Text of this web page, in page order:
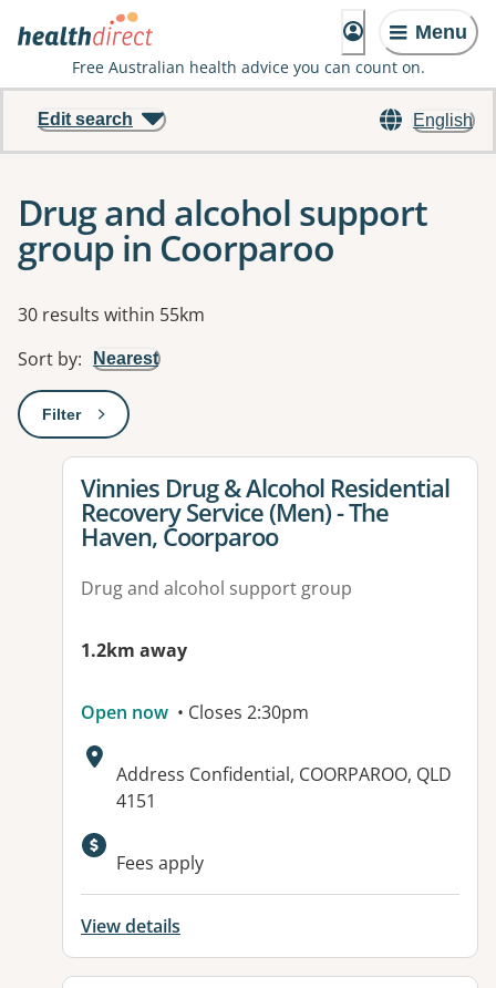
Menu
Free Australian health advice you can count on.
English
Edit search
Drug and alcohol support
group in Coorparoo
Results
30 results within 55km
Sort by: Nearest
Filter: This will open a modal to apply one or more filters
View details for
Vinnies Drug & Alcohol Residential
Recovery Service (Men) - The
Haven, Coorparoo
Drug and alcohol support group
1.2km away
Open now • Closes 2:30pm
Address:
Address Confidential, COORPAROO, QLD
4151
Fees apply
View details